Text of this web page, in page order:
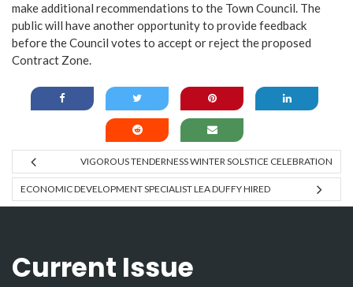
make additional recommendations to the Town Council. The
public will have another opportunity to provide feedback
before the Council votes to accept or reject the proposed
Contract Zone.
VIGOROUS TENDERNESS WINTER SOLSTICE CELEBRATION
ECONOMIC DEVELOPMENT SPECIALIST LEA DUFFY HIRED
Current Issue